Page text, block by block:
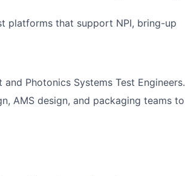
platforms that support NPI, bring-up
Photonics Systems Test Engineers.
AMS design, and packaging teams to